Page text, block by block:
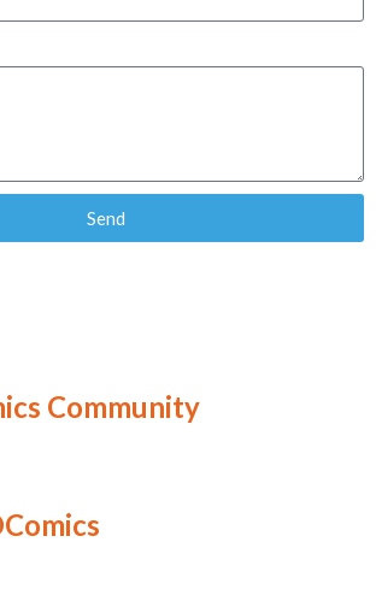
Send
Community